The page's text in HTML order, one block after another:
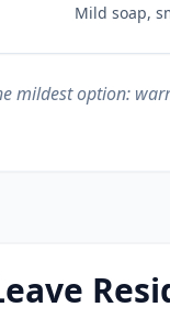
Mild soap,
mildest option: